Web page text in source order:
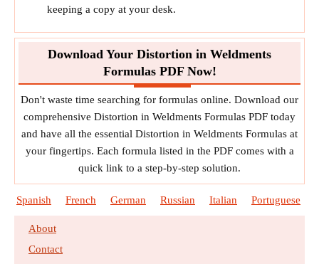
keeping a copy at your desk.
Download Your Distortion in Weldments
Formulas PDF Now!
Don't waste time searching for formulas online. Download our
comprehensive Distortion in Weldments Formulas PDF today
and have all the essential Distortion in Weldments Formulas at
your fingertips. Each formula listed in the PDF comes with a
quick link to a step-by-step solution.
Spanish French German Russian Italian Portuguese
About
Contact